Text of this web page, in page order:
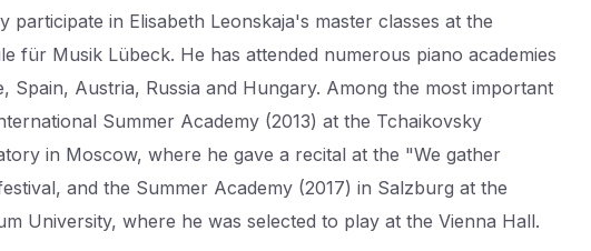
participate in Elisabeth Leonskaja's master classes at the
für Musik Lübeck. He has attended numerous piano academies
Spain, Austria, Russia and Hungary. Among the most important
Summer Academy (2013) at the Tchaikovsky
in Moscow, where he gave a recital at the "We gather
and the Summer Academy (2017) in Salzburg at the
University, where he was selected to play at the Vienna Hall.